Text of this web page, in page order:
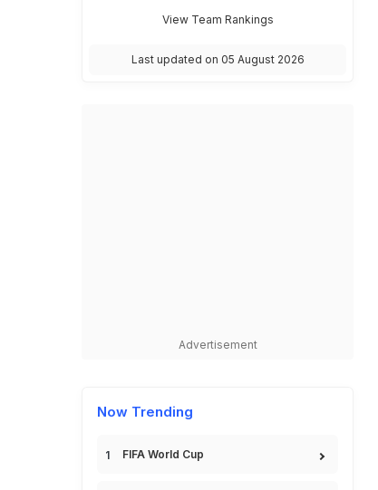
View Team Rankings
Last updated on 05 August 2026
Advertisement
Now Trending
FIFA World Cup